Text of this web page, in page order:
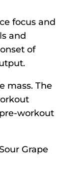
focus and
and
of
mass. The
workout
Grape